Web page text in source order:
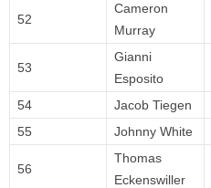
52
Cameron
Murray
53
Gianni
Esposito
54 Jacob Tiegen
55
Johnny White
56
Thomas
Eckenswiller